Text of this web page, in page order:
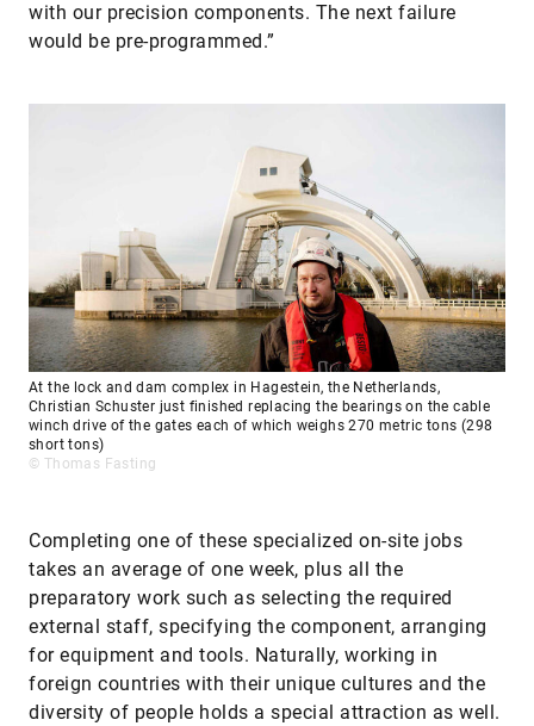
with our precision components. The next failure
would be pre-programmed.”
At the lock and dam complex in Hagestein, the Netherlands,
Christian Schuster just finished replacing the bearings on the cable
winch drive of the gates each of which weighs 270 metric tons (298
short tons)
© Thomas Fasting
Completing one of these specialized on-site jobs
takes an average of one week, plus all the
preparatory work such as selecting the required
external staff, specifying the component, arranging
for equipment and tools. Naturally, working in
foreign countries with their unique cultures and the
diversity of people holds a special attraction as well.